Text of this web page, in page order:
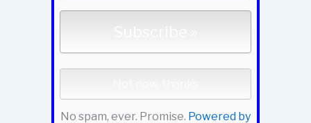
No spam, ever. Promise. Powered by